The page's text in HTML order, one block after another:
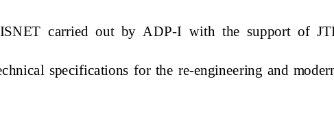
carried out by ADP -I with the support of JTE
specifications for the re-engineering and